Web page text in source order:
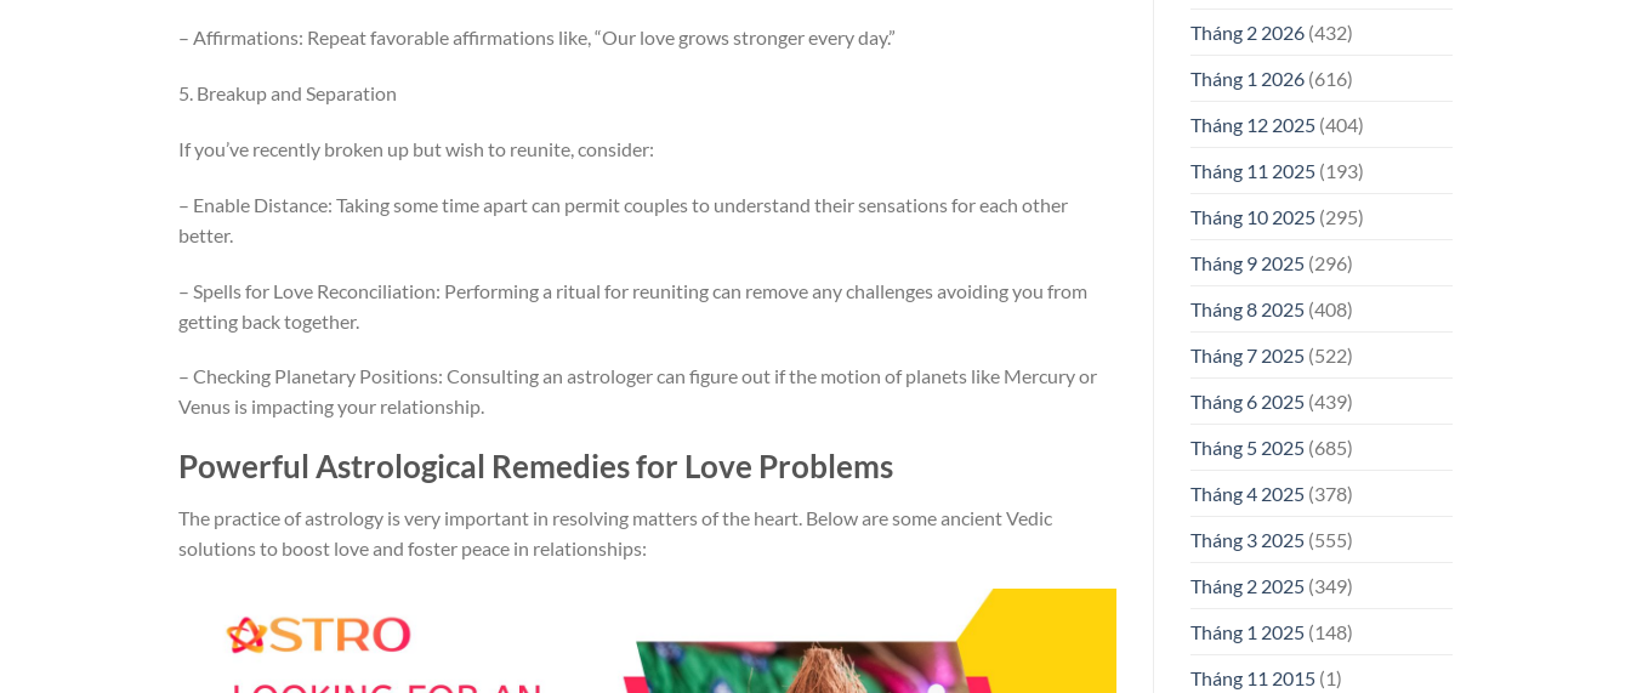
– Affirmations: Repeat favorable affirmations like, “Our love grows stronger every day.”
5. Breakup and Separation
If you’ve recently broken up but wish to reunite, consider:
– Enable Distance: Taking some time apart can permit couples to understand their sensations for each other
better.
– Spells for Love Reconciliation: Performing a ritual for reuniting can remove any challenges avoiding you from
getting back together.
– Checking Planetary Positions: Consulting an astrologer can figure out if the motion of planets like Mercury or
Venus is impacting your relationship.
Powerful Astrological Remedies for Love Problems
The practice of astrology is very important in resolving matters of the heart. Below are some ancient Vedic
solutions to boost love and foster peace in relationships:
Tháng 2 2026(432)
Tháng 1 2026(616)
Tháng 12 2025(404)
Tháng 11 2025(193)
Tháng 10 2025(295)
Tháng 9 2025(296)
Tháng 8 2025(408)
Tháng 7 2025(522)
Tháng 6 2025(439)
Tháng 5 2025(685)
Tháng 4 2025(378)
Tháng 3 2025(555)
Tháng 2 2025(349)
Tháng 1 2025(148)
Tháng 11 2015(1)